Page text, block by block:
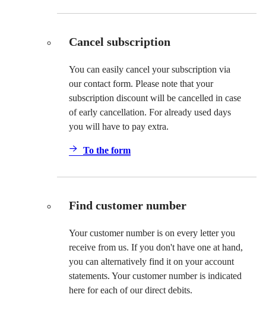
Cancel subscription
You can easily cancel your subscription via
our contact form. Please note that your
subscription discount will be cancelled in case
of early cancellation. For already used days
you will have to pay extra.
To the form
Find customer number
Your customer number is on every letter you
receive from us. If you don't have one at hand,
you can alternatively find it on your account
statements. Your customer number is indicated
here for each of our direct debits.